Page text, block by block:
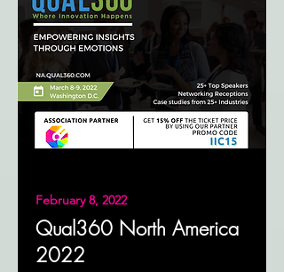
February 8, 2022
Qual360 North America
2022